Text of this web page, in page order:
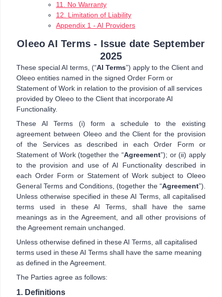
11. No Warranty
12. Limitation of Liability
Appendix 1 - AI Providers
Oleeo AI Terms - Issue date September
2025
These special AI terms, (“AI Terms”) apply to the Client and
Oleeo entities named in the signed Order Form or
Statement of Work in relation to the provision of all services
provided by Oleeo to the Client that incorporate AI
Functionality.
These AI Terms (i) form a schedule to the existing
agreement between Oleeo and the Client for the provision
of the Services as described in each Order Form or
Statement of Work (together the “Agreement”); or (ii) apply
to the provision and use of AI Functionality described in
each Order Form or Statement of Work subject to Oleeo
General Terms and Conditions, (together the “Agreement”).
Unless otherwise specified in these AI Terms, all capitalised
terms used in these AI Terms, shall have the same
meanings as in the Agreement, and all other provisions of
the Agreement remain unchanged.
Unless otherwise defined in these AI Terms, all capitalised
terms used in these AI Terms shall have the same meaning
as defined in the Agreement.
The Parties agree as follows:
1. Definitions